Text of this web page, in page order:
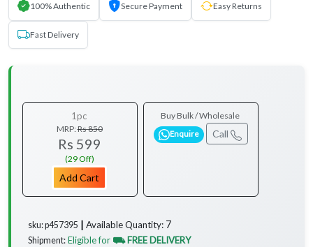
100% Authentic Secure Payment Easy Returns
Fast Delivery
1pc
MRP:Rs 850
Rs 599
(29 Off)
Add Cart
Buy Bulk / Wholesale
Enquire Call
sku: p457395 ┃ Available Quantity: 7
Shipment: Eligible for ⛟ FREE DELIVERY